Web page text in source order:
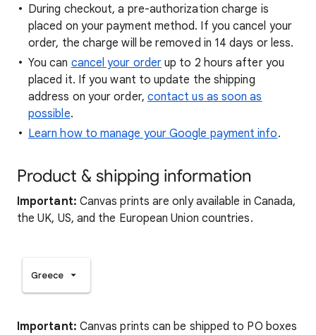
During checkout, a pre-authorization charge is
placed on your payment method. If you cancel your
order, the charge will be removed in 14 days or less.
You can cancel your order up to 2 hours after you
placed it. If you want to update the shipping
address on your order, contact us as soon as
possible.
Learn how to manage your Google payment info.
Product & shipping information
Important: Canvas prints are only available in Canada,
the UK, US, and the European Union countries.
Greece
Important: Canvas prints can be shipped to PO boxes